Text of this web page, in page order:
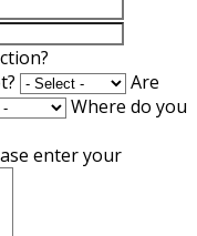
Are
Where do you
enter your